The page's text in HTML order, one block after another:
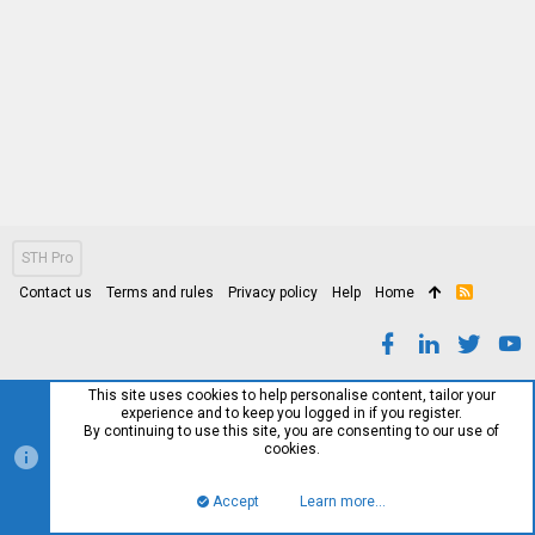
STH Pro
Contact us Terms and rules Privacy policy Help Home
R
This site uses cookies to help personalise content, tailor your
experience and to keep you logged in if you register.
By continuing to use this site, you are consenting to our use of
cookies.
Accept Learn more…